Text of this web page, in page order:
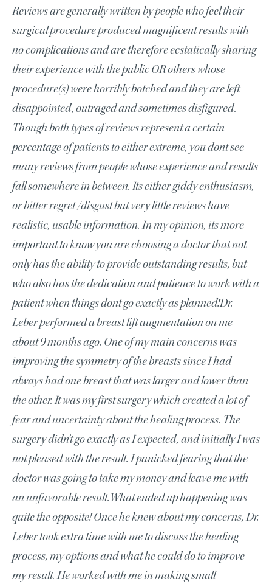
Reviews are generally written by people who feel their
surgical procedure produced magnificent results with
no complications and are therefore ecstatically sharing
their experience with the public OR others whose
procedure(s) were horribly botched and they are left
disappointed, outraged and sometimes disfigured.
Though both types of reviews represent a certain
percentage of patients to either extreme, you dont see
many reviews from people whose experience and results
fall somewhere in between. Its either giddy enthusiasm,
or bitter regret /disgust but very little reviews have
realistic, usable information. In my opinion, its more
important to know you are choosing a doctor that not
only has the ability to provide outstanding results, but
who also has the dedication and patience to work with a
patient when things dont go exactly as planned!Dr.
Leber performed a breast lift augmentation on me
about 9 months ago. One of my main concerns was
improving the symmetry of the breasts since I had
always had one breast that was larger and lower than
the other. It was my first surgery which created a lot of
fear and uncertainty about the healing process. The
surgery didn’t go exactly as I expected, and initially I was
not pleased with the result. I panicked fearing that the
doctor was going to take my money and leave me with
an unfavorable result.What ended up happening was
quite the opposite! Once he knew about my concerns, Dr.
Leber took extra time with me to discuss the healing
process, my options and what he could do to improve
my result. He worked with me in making small